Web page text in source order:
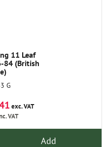
11 Leaf
84 (British
G
exc. VAT
VAT
Add